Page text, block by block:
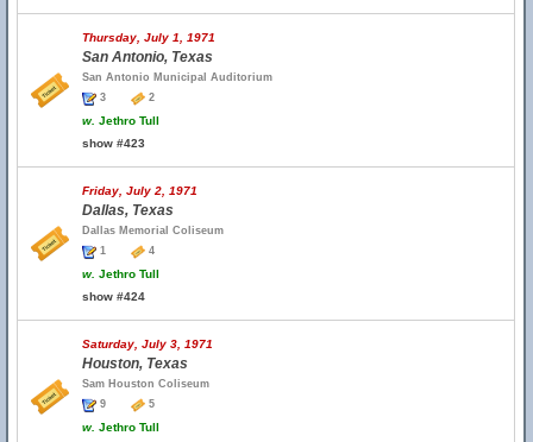
Thursday, July 1, 1971
San Antonio, Texas
San Antonio Municipal Auditorium
3
2
w. Jethro Tull
show #423
Friday, July 2, 1971
Dallas, Texas
Dallas Memorial Coliseum
1
4
w. Jethro Tull
show #424
Saturday, July 3, 1971
Houston, Texas
Sam Houston Coliseum
9
5
w. Jethro Tull